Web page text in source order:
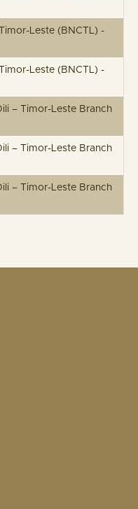
Leste (BNCTL) -
Leste (BNCTL) -
– Timor-Leste Branch
– Timor-Leste Branch
– Timor-Leste Branch